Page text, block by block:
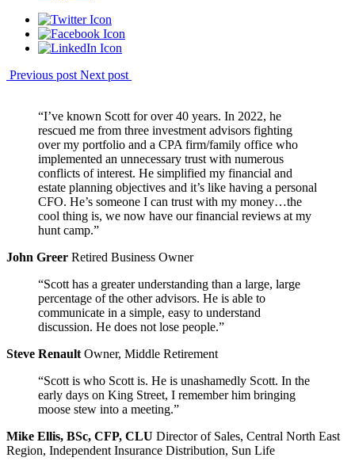
Previous post Next post
“I’ve known Scott for over 40 years. In 2022, he
rescued me from three investment advisors fighting
over my portfolio and a CPA firm/family office who
implemented an unnecessary trust with numerous
conflicts of interest. He simplified my financial and
estate planning objectives and it’s like having a personal
CFO. He’s someone I can trust with my money…the
cool thing is, we now have our financial reviews at my
hunt camp.”
John Greer Retired Business Owner
“Scott has a greater understanding than a large, large
percentage of the other advisors. He is able to
communicate in a simple, easy to understand
discussion. He does not lose people.”
Steve Renault Owner, Middle Retirement
“Scott is who Scott is. He is unashamedly Scott. In the
early days on King Street, I remember him bringing
moose stew into a meeting.”
Mike Ellis, BSc, CFP, CLU Director of Sales, Central North East
Region, Independent Insurance Distribution, Sun Life